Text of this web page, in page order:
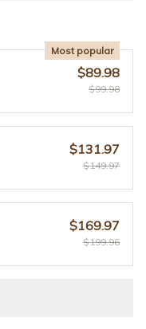
Most popular
$89.98
$99.98
$131.97
$149.97
$169.97
$199.96